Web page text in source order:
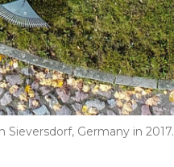
Germany in 2017.